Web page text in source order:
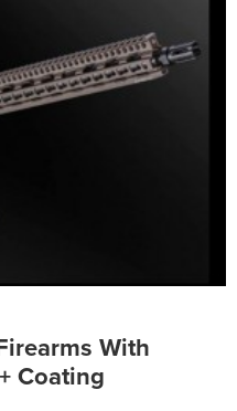
With
Coating